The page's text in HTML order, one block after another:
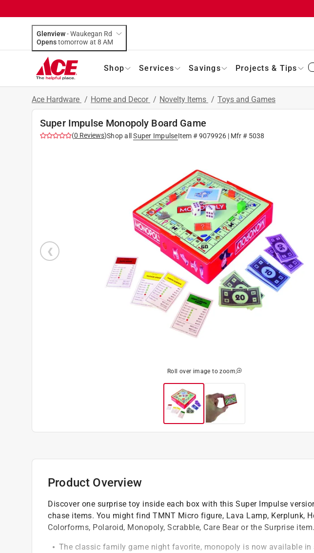
Glenview-Waukegan Rd
Opens
tomorrow at 8 AM
Shop Services Savings Projects & Tips
Ace Hardware / Home and Decor / Novelty Items / Toys and Games
Super Impulse Monopoly Board Game
(0 Reviews)Shop all Super ImpulseItem #9079926| Mfr # 5038
Roll over image to zoom
Product Overview
Discover one surprise toy inside each box with this Super Impulse
chase items. You might find TMNT Micro figure, Lava Lamp, Kerplunk,
Colorforms, Polaroid, Monopoly, Scrabble, Care Bear or the Surprise item.
The classic family game night favorite, monopoly is now available